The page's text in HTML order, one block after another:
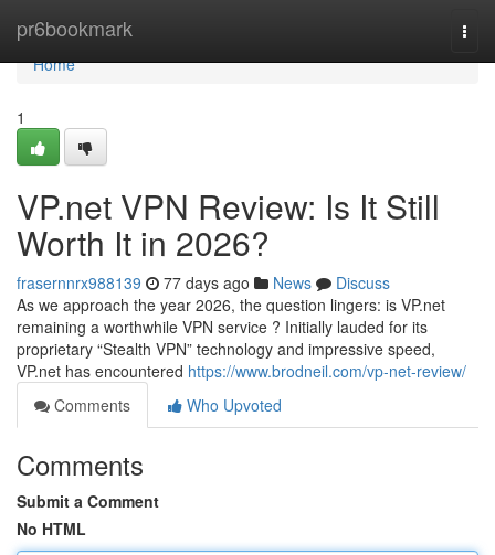
pr6bookmark
Home
Home
1
VP.net VPN Review: Is It Still
Worth It in 2026?
frasernnrx988139 77 days ago News
Discuss
As we approach the year 2026, the question lingers: is VP.net
remaining a worthwhile VPN service ? Initially lauded for its
proprietary “Stealth VPN” technology and impressive speed,
VP.net has encountered https://www.brodneil.com/vp-net-review/
Comments
Who Upvoted
Comments
Submit a Comment
No HTML